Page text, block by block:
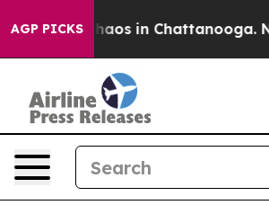
AGP PICKSChaos in Chattanooga.